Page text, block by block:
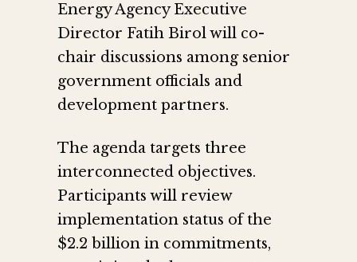
Energy Agency Executive
Director Fatih Birol will co-
chair discussions among senior
government officials and
development partners.
The agenda targets three
interconnected objectives.
Participants will review
implementation status of the
$2.2 billion in commitments,